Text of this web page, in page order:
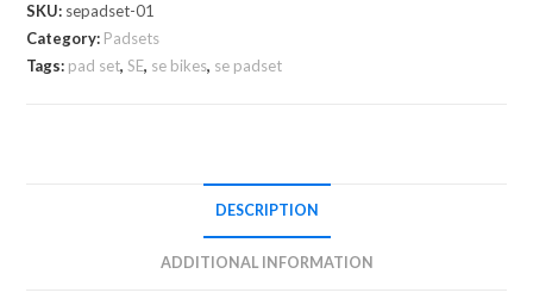
SKU: sepadset-01
Category: Padsets
Tags: pad set,SE, se bikes, se padset
DESCRIPTION
ADDITIONAL INFORMATION